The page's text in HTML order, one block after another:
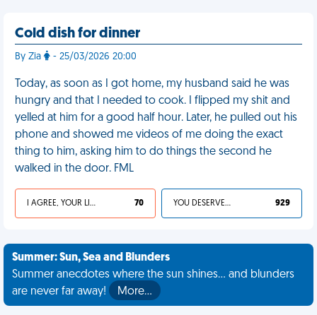
Cold dish for dinner
By Zia - 25/03/2026 20:00
Today, as soon as I got home, my husband said he was
hungry and that I needed to cook. I flipped my shit and
yelled at him for a good half hour. Later, he pulled out his
phone and showed me videos of me doing the exact
thing to him, asking him to do things the second he
walked in the door. FML
I AGREE, YOUR LIFE SUCKS 70 YOU DESERVED IT 929
Summer: Sun, Sea and Blunders
Summer anecdotes where the sun shines... and blunders
are never far away!
More…